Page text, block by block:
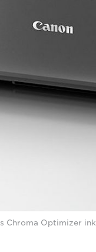
Chroma Optimizer